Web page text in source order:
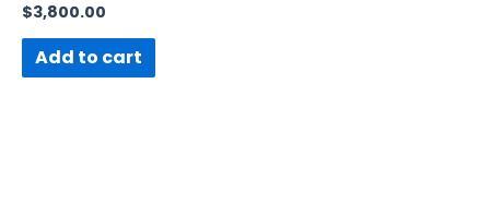
Rated
0
out
$3,800.00
Add to cart